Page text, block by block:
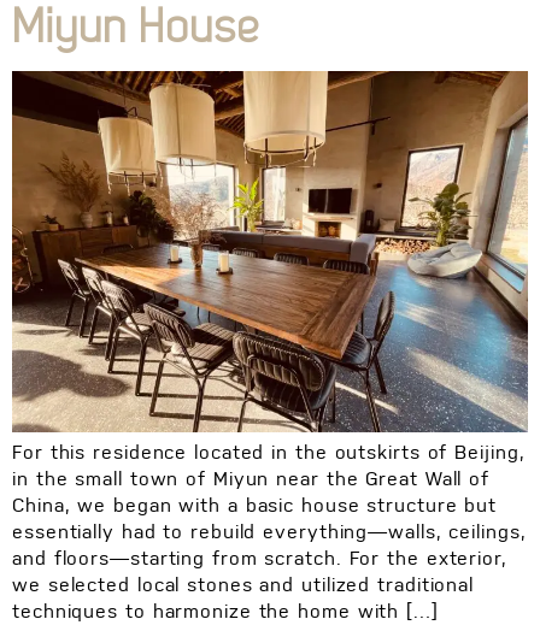
Miyun House
For this residence located in the outskirts of Beijing,
in the small town of Miyun near the Great Wall of
China, we began with a basic house structure but
essentially had to rebuild everything—walls, ceilings,
and floors—starting from scratch. For the exterior,
we selected local stones and utilized traditional
techniques to harmonize the home with […]